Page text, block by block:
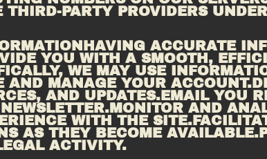
THIRD-PARTY PROVIDERS
ACCURATE
YOU WITH A SMOOTH,
WE MAY USE
AND MANAGE YOUR
AND UPDATES.EMAIL YOU
AND
WITH THE
AS THEY BECOME
ACTIVITY.